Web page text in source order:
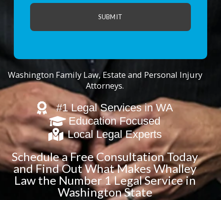
Washington Family Law, Estate and Personal Injury
Attorneys.
#1 Legal Services in WA
Education Focused
Local Legal Experts
Schedule a Free Consultation Today
and Find Out What Makes Whalley
Law the Number 1 Legal Service in
Washington State